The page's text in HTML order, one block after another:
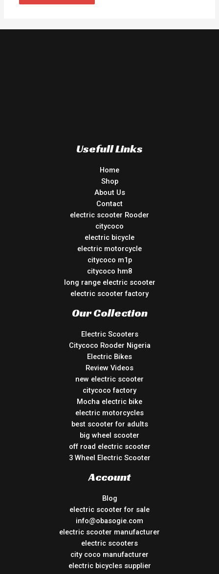
Usefull Links
Home
Shop
About Us
Contact
electric scooter Rooder
citycoco
electric bicycle
electric motorcycle
citycoco m1p
citycoco hm8
long range electric scooter
electric scooter factory
Our Collection
Electric Scooters
Citycoco Rooder Nigeria
Electric Bikes
Review Videos
new electric scooter
citycoco factory
Mocha electric bike
electric motorcycles
best scooter for adults
big wheel scooter
off road electric scooter
3 Wheel Electric Scooter
Account
Blog
electric scooter for sale
info@obasogie.com
electric scooter manufacturer
electric scooters
city coco manufacturer
electric bicycles supplier